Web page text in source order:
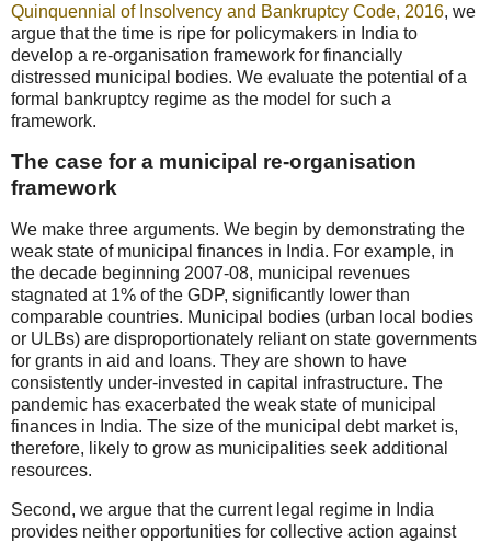
Quinquennial of Insolvency and Bankruptcy Code, 2016, we
argue that the time is ripe for policymakers in India to
develop a re-organisation framework for financially
distressed municipal bodies. We evaluate the potential of a
formal bankruptcy regime as the model for such a
framework.
The case for a municipal re-organisation
framework
We make three arguments. We begin by demonstrating the
weak state of municipal finances in India. For example, in
the decade beginning 2007-08, municipal revenues
stagnated at 1% of the GDP, significantly lower than
comparable countries. Municipal bodies (urban local bodies
or ULBs) are disproportionately reliant on state governments
for grants in aid and loans. They are shown to have
consistently under-invested in capital infrastructure. The
pandemic has exacerbated the weak state of municipal
finances in India. The size of the municipal debt market is,
therefore, likely to grow as municipalities seek additional
resources.
Second, we argue that the current legal regime in India
provides neither opportunities for collective action against